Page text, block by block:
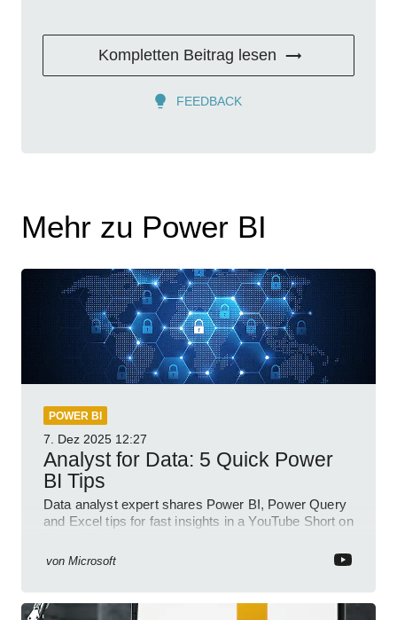
Kompletten Beitrag lesen
FEEDBACK
Mehr zu Power BI
POWER BI
7. Dez 2025 12:27
Analyst for Data: 5 Quick Power
BI Tips
Data analyst expert shares Power BI, Power Query
and Excel tips for fast insights in a YouTube Short on
von Microsoft